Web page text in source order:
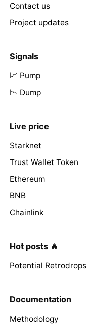
Contact us
Project updates
Signals
📈 Pump
📉 Dump
Live price
Starknet
Trust Wallet Token
Ethereum
BNB
Chainlink
Hot posts 🔥
Potential Retrodrops
Documentation
Methodology